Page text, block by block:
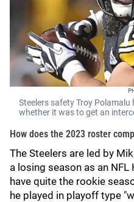
Steelers safety Troy Polamalu
whether it was to get an
How does the 2023 roster
The Steelers are led by
a losing season as an
have quite the rookie
he played in playoff type